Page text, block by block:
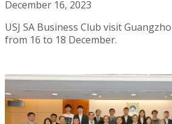
December 16, 2023
USJ SA Business Club visit
from 16 to 18 December.